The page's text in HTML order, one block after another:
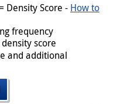
Density Score - How to
frequency
score
and additional